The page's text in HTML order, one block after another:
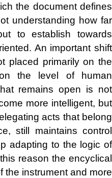
the document defines
understanding how far
to establish towards
An important shift
placed primarily on the
the level of human
remains open is not
more intelligent, but
acts that belong
still maintains control
adapting to the logic of
reason the encyclical
the instrument and more